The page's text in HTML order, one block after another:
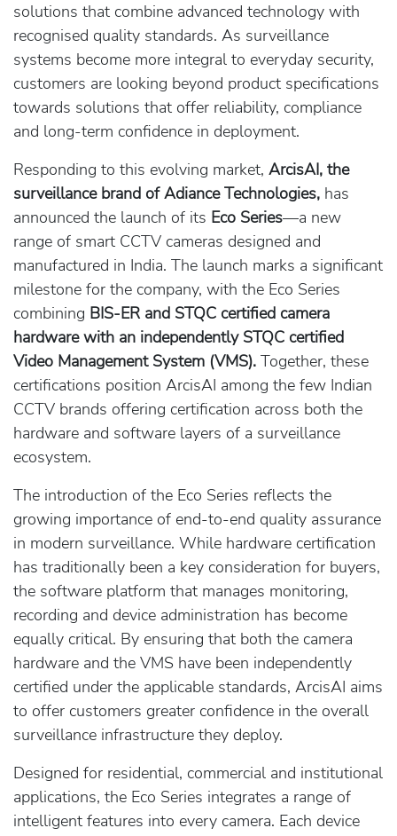
solutions that combine advanced technology with
recognised quality standards. As surveillance
systems become more integral to everyday security,
customers are looking beyond product specifications
towards solutions that offer reliability, compliance
and long-term confidence in deployment.
Responding to this evolving market, ArcisAI, the
surveillance brand of Adiance Technologies, has
announced the launch of its Eco Series—a new
range of smart CCTV cameras designed and
manufactured in India. The launch marks a significant
milestone for the company, with the Eco Series
combining BIS-ER and STQC certified camera
hardware with an independently STQC certified
Video Management System (VMS). Together, these
certifications position ArcisAI among the few Indian
CCTV brands offering certification across both the
hardware and software layers of a surveillance
ecosystem.
The introduction of the Eco Series reflects the
growing importance of end-to-end quality assurance
in modern surveillance. While hardware certification
has traditionally been a key consideration for buyers,
the software platform that manages monitoring,
recording and device administration has become
equally critical. By ensuring that both the camera
hardware and the VMS have been independently
certified under the applicable standards, ArcisAI aims
to offer customers greater confidence in the overall
surveillance infrastructure they deploy.
Designed for residential, commercial and institutional
applications, the Eco Series integrates a range of
intelligent features into every camera. Each device